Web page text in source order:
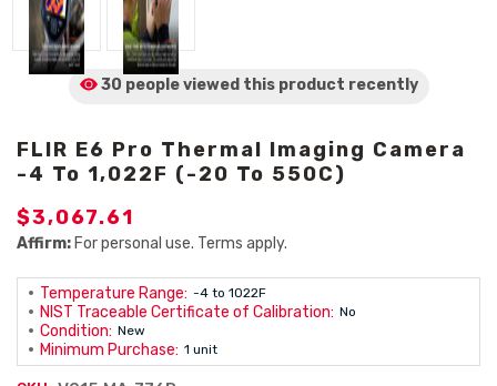
30 people viewed this product recently
FLIR E6 Pro Thermal Imaging Camera
-4 To 1,022F (-20 To 550C)
$3,067.61
Affirm: For personal use. Terms apply.
Temperature Range: -4 to 1022F
NIST Traceable Certificate of Calibration: No
Condition: New
Minimum Purchase: 1 unit